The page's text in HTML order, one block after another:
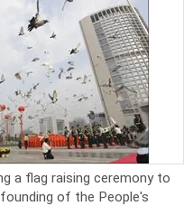
a flag raising ceremony to
of the People's